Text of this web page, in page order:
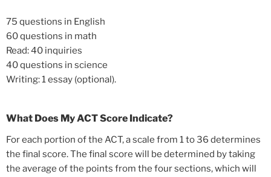
75 questions in English
60 questions in math
Read: 40 inquiries
40 questions in science
Writing: 1 essay (optional).
What Does My ACT Score Indicate?
For each portion of the ACT, a scale from 1 to 36 determines
the final score. The final score will be determined by taking
the average of the points from the four sections, which will